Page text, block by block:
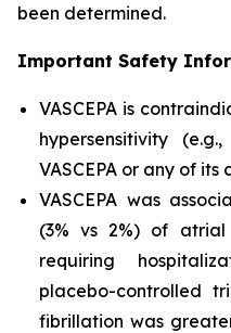
been determined.
Important Safety
VASCEPA is
hypersensitivity
VASCEPA or any of its
VASCEPA was
(3% vs 2%) of
requiring
placebo-controlled
fibrillation was